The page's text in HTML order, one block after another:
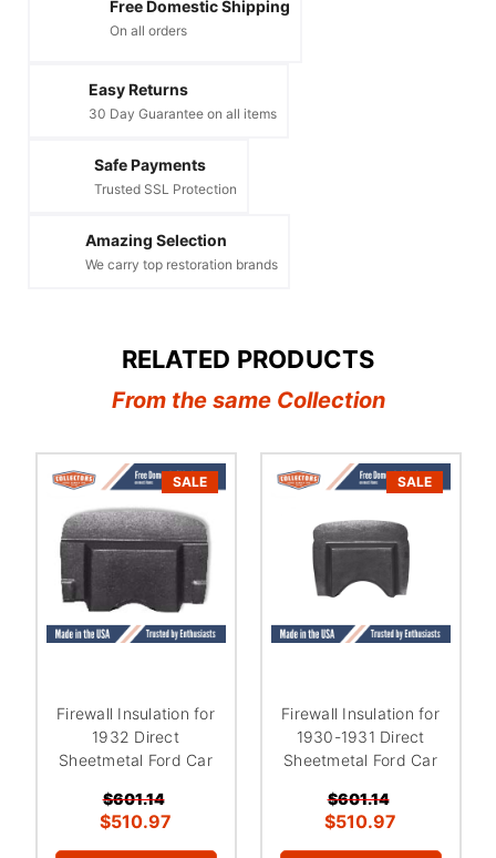
Free Domestic Shipping
On all orders
Easy Returns
30 Day Guarantee on all items
Safe Payments
Trusted SSL Protection
Amazing Selection
We carry top restoration brands
RELATED PRODUCTS
From the same Collection
SALE
Firewall Insulation for
1932 Direct
Sheetmetal Ford Car
$601.14
$510.97
SALE
Firewall Insulation for
1930-1931 Direct
Sheetmetal Ford Car
$601.14
$510.97